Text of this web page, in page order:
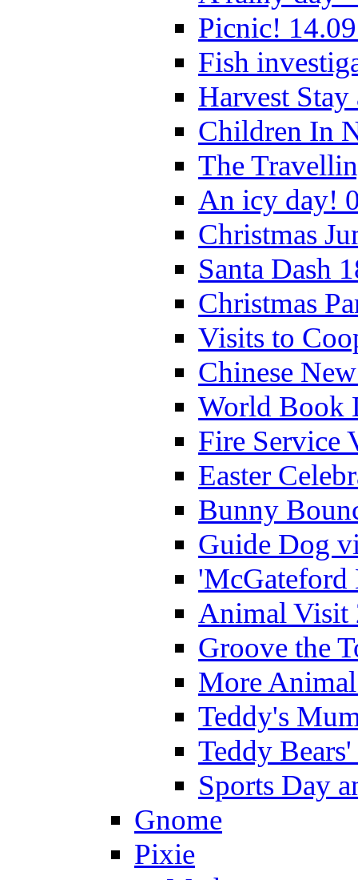
Picnic!
Fish
Harvest
Children In
The
An icy day!
Christmas
Santa Dash
Christmas
Visits to
Chinese
World Book
Fire Service
Easter
Bunny
Guide Dog
'McGateford
Animal Visit
Groove the
More
Teddy's
Teddy
Sports Day
Gnome
Pixie